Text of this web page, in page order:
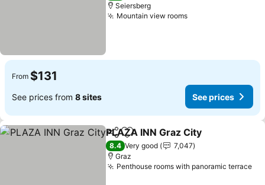
Seiersberg
Mountain view rooms
From $131
See prices from 8 sites See prices
ShareAdd to favorites
PLAZA INN Graz City
8.4 Very good
7,047
Graz
Penthouse rooms with panoramic terrace